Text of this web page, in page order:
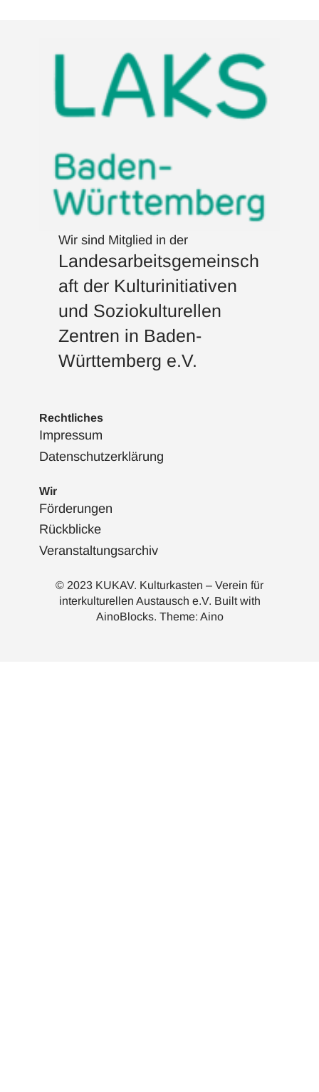
Wir sind Mitglied in der
Landesarbeitsgemeinsch
aft der Kulturinitiativen
und Soziokulturellen
Zentren in Baden-
Württemberg e.V.
Rechtliches
Impressum
Datenschutzerklärung
Wir
Förderungen
Rückblicke
Veranstaltungsarchiv
© 2023 KUKAV. Kulturkasten – Verein für
interkulturellen Austausch e.V. Built with
AinoBlocks. Theme: Aino